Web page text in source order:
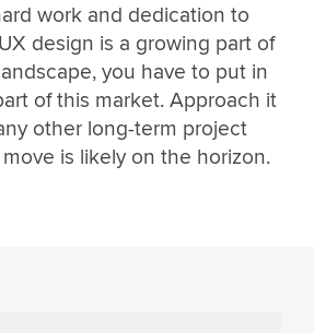
work and dedication to
design is a growing part of
you have to put in
of this market. Approach it
other long-term project
is likely on the horizon.